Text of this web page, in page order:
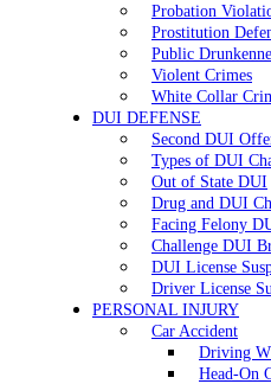
Probation
Prostitution
Public
Violent Crimes
White Collar
DUI DEFENSE
Second DUI
Types of DUI
Out of State DUI
Drug and DUI
Facing Felony
Challenge DUI
DUI License
Driver License
PERSONAL INJURY
Car Accident
Driving
Head-On